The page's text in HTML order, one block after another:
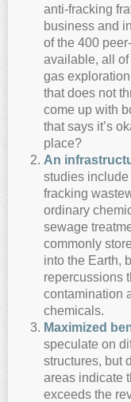
anti-fracking
business and
of the 400
available, all
gas
that does not
come up with
that says it’s
place?
An
studies
fracking
ordinary
sewage
commonly
into the Earth,
repercussions
contamination
chemicals.
Maximized
speculate on
structures, but
areas indicate
exceeds the